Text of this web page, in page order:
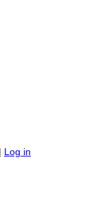
| Log in